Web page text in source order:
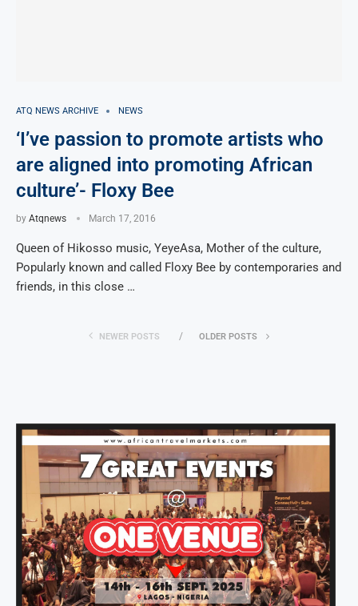
ATQ NEWS ARCHIVE NEWS
‘I’ve passion to promote artists who
are aligned into promoting African
culture’- Floxy Bee
by Atqnews March 17, 2016
Queen of Hikosso music, YeyeAsa, Mother of the culture,
Popularly known and called Floxy Bee by contemporaries and
friends, in this close …
NEWER POSTS OLDER POSTS